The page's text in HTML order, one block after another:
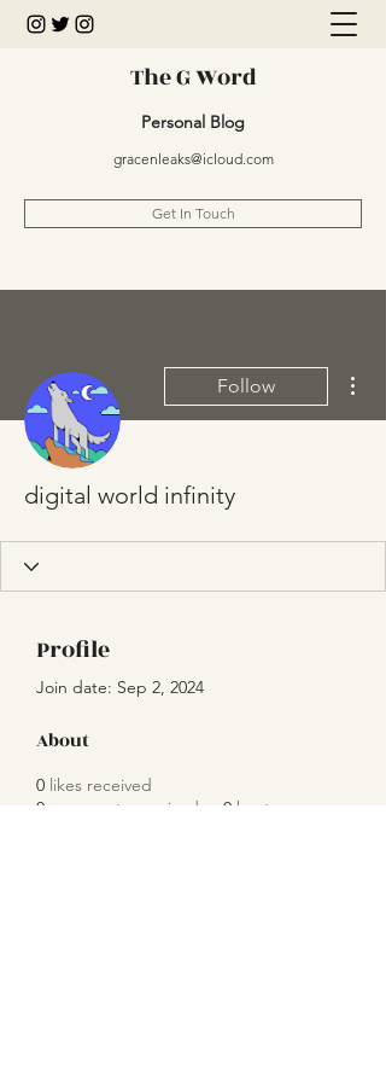
The G Word
Personal Blog
gracenleaks@icloud.com
Get In Touch
Follow
digital world infinity
Profile
Join date: Sep 2, 2024
About
0 likes received
0
comments received 0 best answers